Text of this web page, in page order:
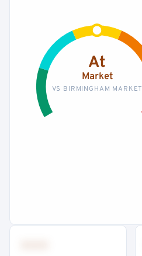
At
Market
VS BIRMINGHAM MARKET